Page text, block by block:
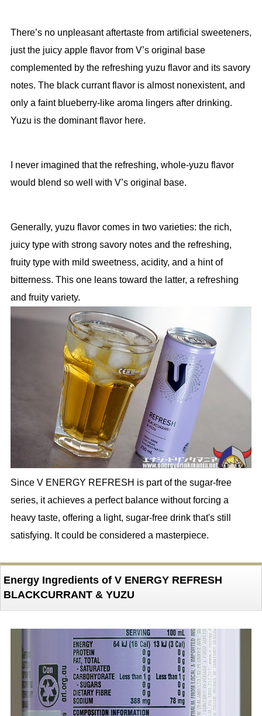
There’s no unpleasant aftertaste from artificial sweeteners,
just the juicy apple flavor from V’s original base
complemented by the refreshing yuzu flavor and its savory
notes. The black currant flavor is almost nonexistent, and
only a faint blueberry-like aroma lingers after drinking.
Yuzu is the dominant flavor here.
I never imagined that the refreshing, whole-yuzu flavor
would blend so well with V’s original base.
Generally, yuzu flavor comes in two varieties: the rich,
juicy type with strong savory notes and the refreshing,
fruity type with mild sweetness, acidity, and a hint of
bitterness. This one leans toward the latter, a refreshing
and fruity variety.
Since V ENERGY REFRESH is part of the sugar-free
series, it achieves a perfect balance without forcing a
heavy taste, offering a light, sugar-free drink that's still
satisfying. It could be considered a masterpiece.
Energy Ingredients of V ENERGY REFRESH
BLACKCURRANT & YUZU